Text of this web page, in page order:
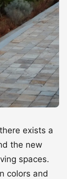
exists a
the new
spaces.
colors and